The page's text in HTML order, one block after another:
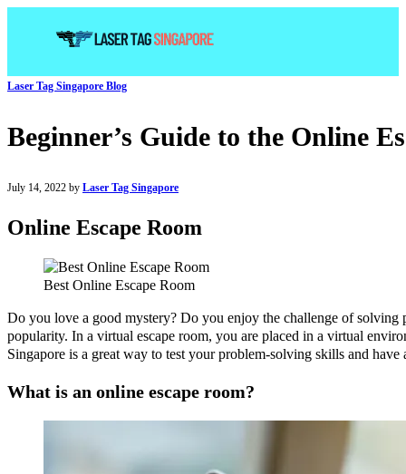
Laser Tag Singapore Blog
Beginner’s Guide to the Online
July 14, 2022 by Laser Tag Singapore
Online Escape Room
Best Online Escape Room
Do you love a good mystery? Do you enjoy the challenge of solving
popularity. In a virtual escape room, you are placed in a virtual
Singapore is a great way to test your problem-solving skills and
What is an online escape room?